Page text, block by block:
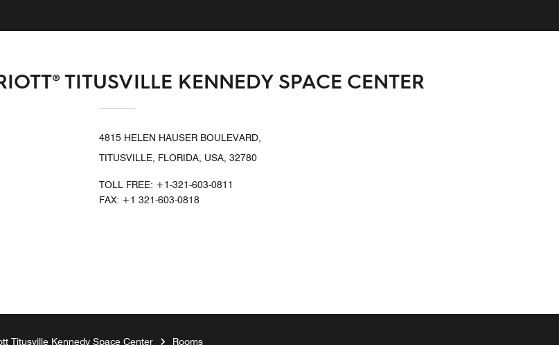
TITUSVILLE KENNEDY SPACE CENTER
4815 HELEN HAUSER BOULEVARD,
TITUSVILLE, FLORIDA, USA, 32780
TOLL FREE: +1-321-603-0811
FAX: +1 321-603-0818
Titusville Kennedy Space Center Rooms